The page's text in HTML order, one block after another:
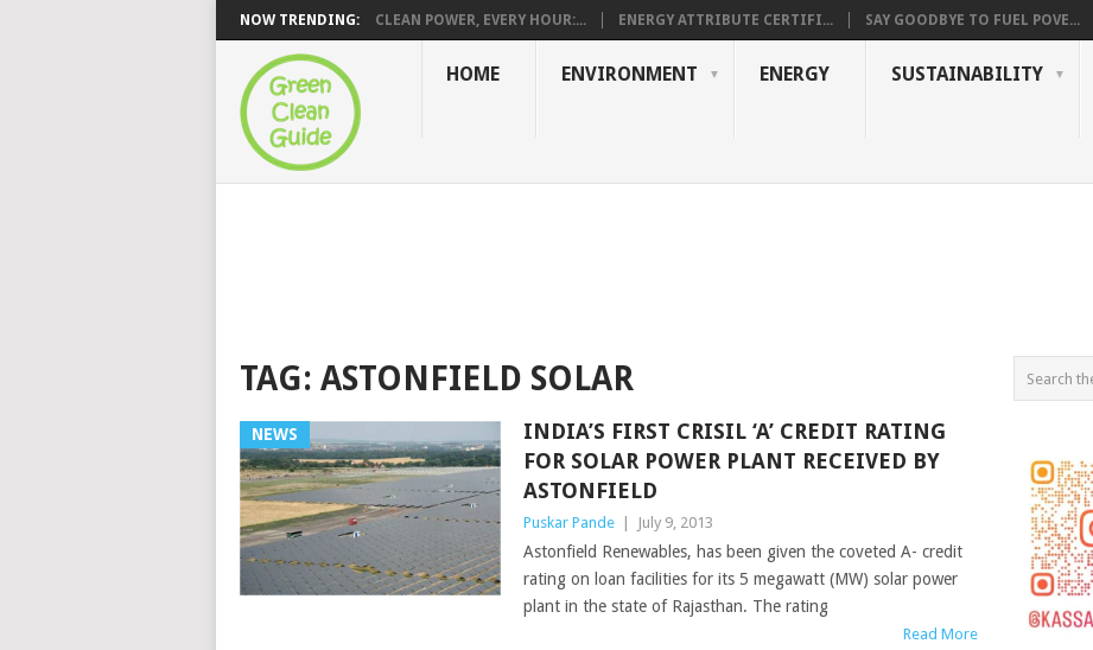
NOW TRENDING: CLEAN POWER, EVERY HOUR:... ENERGY ATTRIBUTE CERTIFI... SAY GOODBYE TO FUEL POVE...
HOME ENVIRONMENT ENERGY SUSTAINABILITY
TAG: ASTONFIELD SOLAR
NEWS
INDIA’S FIRST CRISIL ‘A’ CREDIT RATING
FOR SOLAR POWER PLANT RECEIVED BY
ASTONFIELD
Puskar Pande July 9, 2013
Astonfield Renewables, has been given the coveted A- credit
rating on loan facilities for its 5 megawatt (MW) solar power
plant in the state of Rajasthan. The rating
Read More